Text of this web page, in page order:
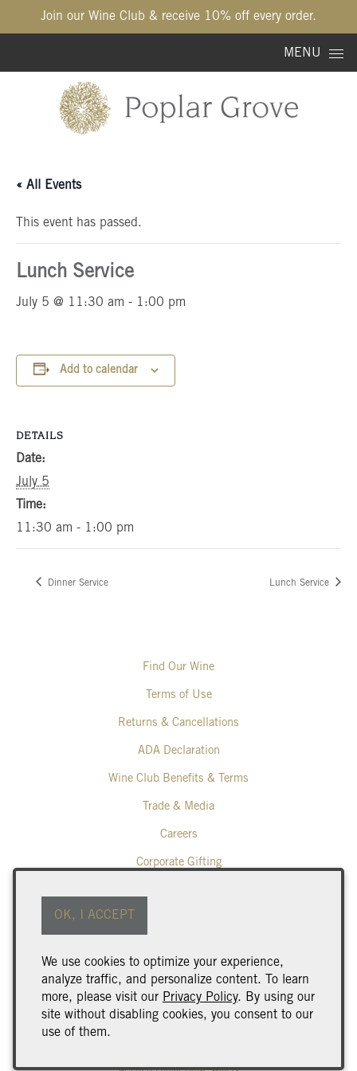
Join our Wine Club & receive 10% off every order.
MENU
« All Events
This event has passed.
Lunch Service
July 5 @ 11:30 am - 1:00 pm
Add to calendar
DETAILS
Date:
July 5
Time:
11:30 am - 1:00 pm
Dinner Service Lunch Service
Find Our Wine
Terms of Use
Returns & Cancellations
ADA Declaration
Wine Club Benefits & Terms
Trade & Media
Careers
Corporate Gifting
Poplar Grove Winery
425 Middle Bench Road North
250.493.9463
wine@poplargrove.ca
We use cookies to optimize your experience,
analyze traffic, and personalize content. To learn
more, please visit our Privacy Policy. By using our
site without disabling cookies, you consent to our
use of them.
OK, I ACCEPT